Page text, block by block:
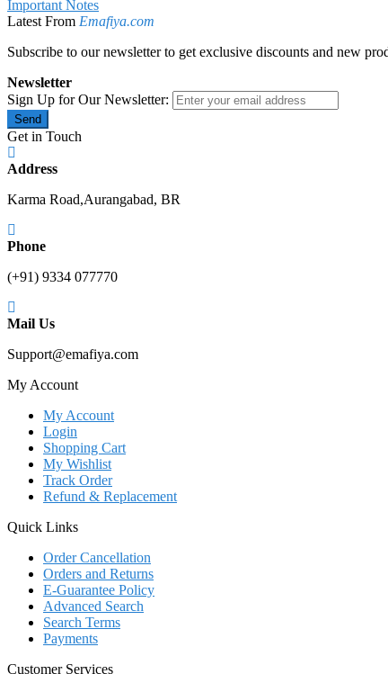
Important Notes
Latest From Emafiya.com
Subscribe to our newsletter to get exclusive discounts and new
Newsletter
Sign Up for Our Newsletter:
Send
Get in Touch
Address
Karma Road,Aurangabad, BR
Phone
(+91) 9334 077770
Mail Us
Support@emafiya.com
My Account
My Account
Login
Shopping Cart
My Wishlist
Track Order
Refund & Replacement
Quick Links
Order Cancellation
Orders and Returns
E-Guarantee Policy
Advanced Search
Search Terms
Payments
Customer Services